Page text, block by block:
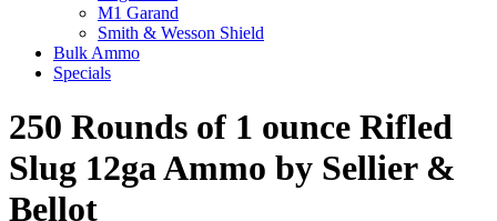
M1 Garand
Smith & Wesson Shield
Bulk Ammo
Specials
250 Rounds of 1 ounce Rifled
Slug 12ga Ammo by Sellier &
Bellot